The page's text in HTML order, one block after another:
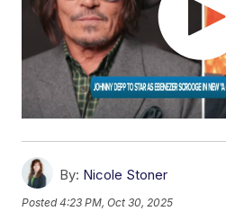
By: Nicole Stoner
Posted4:23 PM, Oct 30, 2025